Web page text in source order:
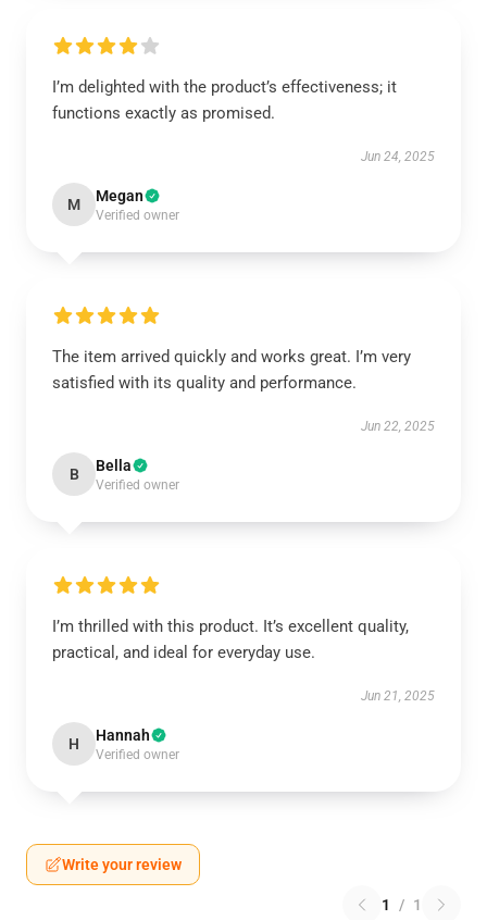
I’m delighted with the product’s effectiveness; it
functions exactly as promised.
Jun 24, 2025
M Megan
Verified owner
The item arrived quickly and works great. I’m very
satisfied with its quality and performance.
Jun 22, 2025
B Bella
Verified owner
I’m thrilled with this product. It’s excellent quality,
practical, and ideal for everyday use.
Jun 21, 2025
H Hannah
Verified owner
Write your review
1 / 1